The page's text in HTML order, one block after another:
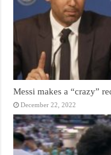
Messi makes a “crazy”
December 22, 2022